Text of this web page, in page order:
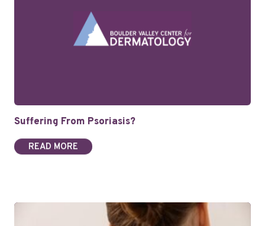
Suffering From Psoriasis?
READ MORE